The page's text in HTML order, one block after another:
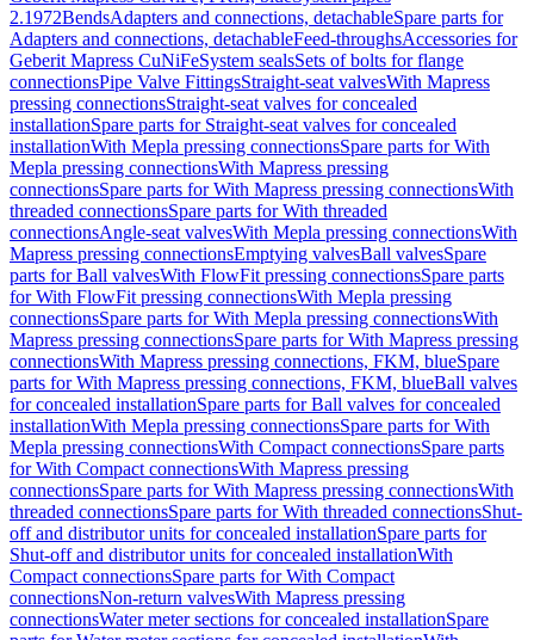
2.1972BendsAdapters and connections, detachableSpare parts for
Adapters and connections, detachableFeed-throughsAccessories for
Geberit Mapress CuNiFeSystem sealsSets of bolts for flange
connectionsPipe Valve FittingsStraight-seat valvesWith Mapress
pressing connectionsStraight-seat valves for concealed
installationSpare parts for Straight-seat valves for concealed
installationWith Mepla pressing connectionsSpare parts for With
Mepla pressing connectionsWith Mapress pressing
connectionsSpare parts for With Mapress pressing connectionsWith
threaded connectionsSpare parts for With threaded
connectionsAngle-seat valvesWith Mepla pressing connectionsWith
Mapress pressing connectionsEmptying valvesBall valvesSpare
parts for Ball valvesWith FlowFit pressing connectionsSpare parts
for With FlowFit pressing connectionsWith Mepla pressing
connectionsSpare parts for With Mepla pressing connectionsWith
Mapress pressing connectionsSpare parts for With Mapress pressing
connectionsWith Mapress pressing connections, FKM, blueSpare
parts for With Mapress pressing connections, FKM, blueBall valves
for concealed installationSpare parts for Ball valves for concealed
installationWith Mepla pressing connectionsSpare parts for With
Mepla pressing connectionsWith Compact connectionsSpare parts
for With Compact connectionsWith Mapress pressing
connectionsSpare parts for With Mapress pressing connectionsWith
threaded connectionsSpare parts for With threaded connectionsShut-
off and distributor units for concealed installationSpare parts for
Shut-off and distributor units for concealed installationWith
Compact connectionsSpare parts for With Compact
connectionsNon-return valvesWith Mapress pressing
connectionsWater meter sections for concealed installationSpare